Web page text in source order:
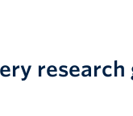
research